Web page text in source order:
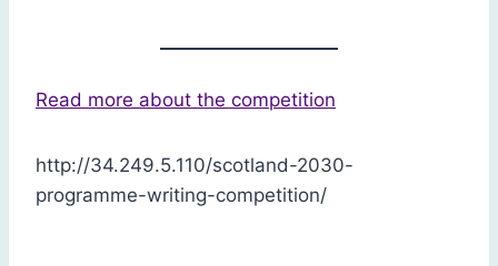
Read more about the competition
http://34.249.5.110/scotland-2030-
programme-writing-competition/